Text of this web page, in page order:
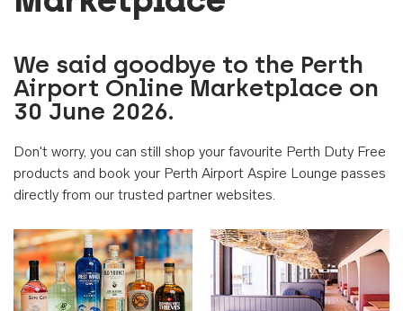
We said goodbye to the Perth
Airport Online Marketplace on
30 June 2026.
Don't worry, you can still shop your favourite Perth Duty Free
products and book your Perth Airport Aspire Lounge passes
directly from our trusted partner websites.